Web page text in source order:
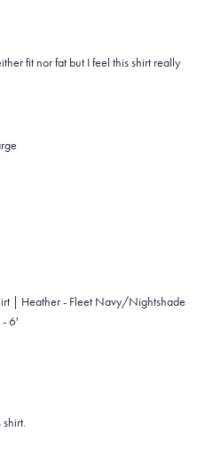
fit nor fat but I feel this shirt really
| Heather - Fleet Navy/Nightshade
6'